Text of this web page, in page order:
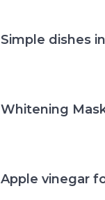
Simple dishes
Whitening
Apple vinegar